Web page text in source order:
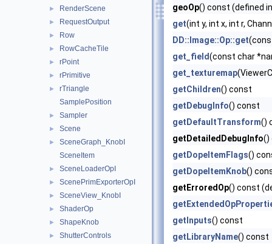
► RenderScene
► RequestOutput
► Row
► RowCacheTile
► rPoint
► rPrimitive
►
rTriangle
SamplePosition
► Sampler
► Scene
►
SceneGraph_KnobI
SceneItem
► SceneLoaderOpI
► ScenePrimExporterOpI
► SceneView_KnobI
► ShaderOp
► ShapeKnob
► ShutterControls
geoOp() const (defined
get(int y, int x, int r,
DD::Image::Op::get
get_field(const char
get_texturemap
getChildren() const
getDebugInfo() const
getDefaultTransform()
getDetailedDebugInfo()
getDopeItemFlags()
getDopeItemKnob()
getErroredOp() const
getInputs() const
getLibraryName() const